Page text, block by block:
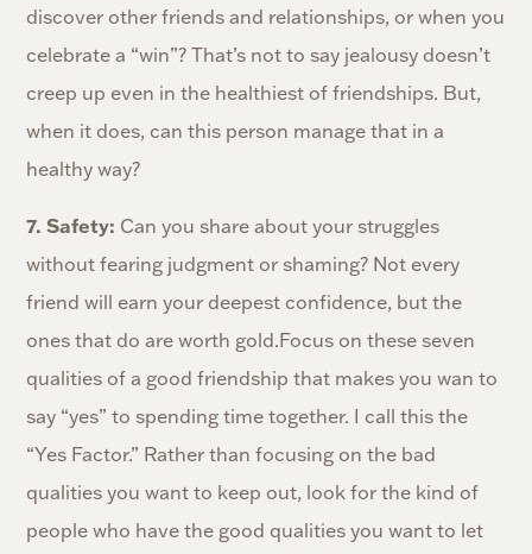
discover other friends and relationships, or when you
celebrate a “win”? That’s not to say jealousy doesn’t
creep up even in the healthiest of friendships. But,
when it does, can this person manage that in a
healthy way?
7. Safety: Can you share about your struggles
without fearing judgment or shaming? Not every
friend will earn your deepest confidence, but the
ones that do are worth gold.Focus on these seven
qualities of a good friendship that makes you wan to
say “yes” to spending time together. I call this the
“Yes Factor.” Rather than focusing on the bad
qualities you want to keep out, look for the kind of
people who have the good qualities you want to let